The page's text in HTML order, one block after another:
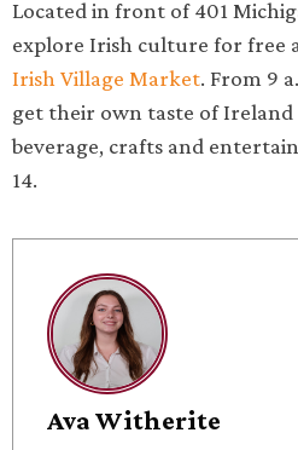
Located in front of 401
explore Irish culture for free
Irish Village Market. From 9
get their own taste of
beverage, crafts and
14.
Ava Witherite